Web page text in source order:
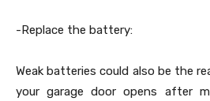
-Replace the battery:
Weak batteries could also be the
your garage door opens after